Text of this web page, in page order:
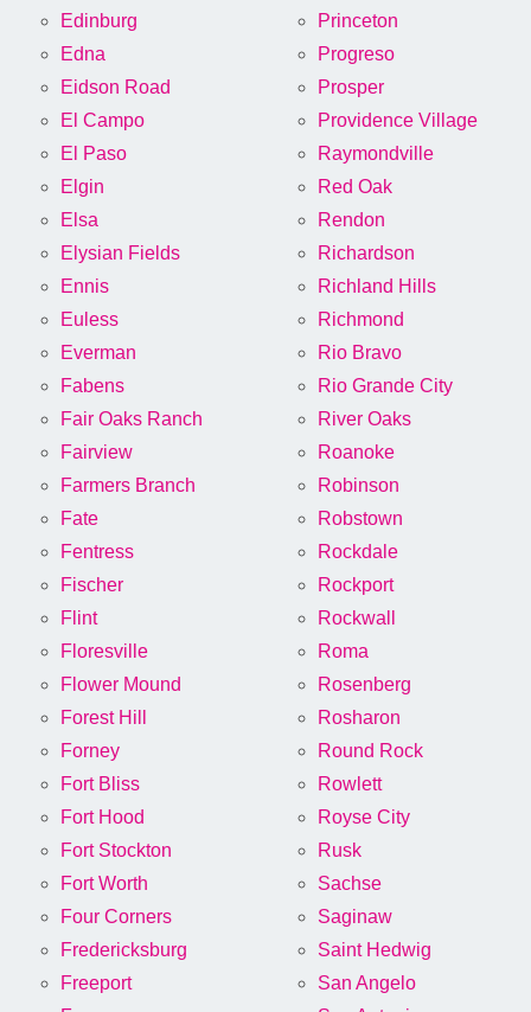
Edinburg
Edna
Eidson Road
El Campo
El Paso
Elgin
Elsa
Elysian Fields
Ennis
Euless
Everman
Fabens
Fair Oaks Ranch
Fairview
Farmers Branch
Fate
Fentress
Fischer
Flint
Floresville
Flower Mound
Forest Hill
Forney
Fort Bliss
Fort Hood
Fort Stockton
Fort Worth
Four Corners
Fredericksburg
Freeport
Princeton
Progreso
Prosper
Providence Village
Raymondville
Red Oak
Rendon
Richardson
Richland Hills
Richmond
Rio Bravo
Rio Grande City
River Oaks
Roanoke
Robinson
Robstown
Rockdale
Rockport
Rockwall
Roma
Rosenberg
Rosharon
Round Rock
Rowlett
Royse City
Rusk
Sachse
Saginaw
Saint Hedwig
San Angelo